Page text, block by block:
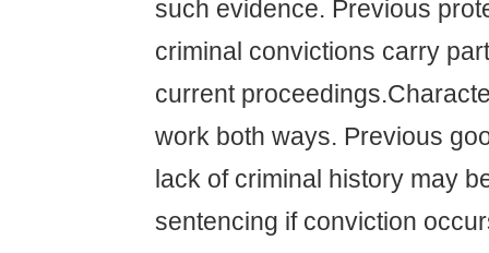
such evidence. Previous
criminal convictions carry
current
work both ways. Previous
lack of criminal history may
sentencing if conviction